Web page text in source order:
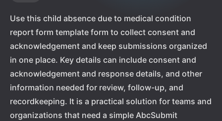
Use this child absence due to medical condition
report form template form to collect consent and
acknowledgement and keep submissions organized
in one place. Key details can include consent and
acknowledgement and response details, and other
information needed for review, follow-up, and
recordkeeping. It is a practical solution for teams and
organizations that need a simple AbcSubmit